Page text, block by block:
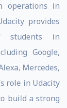
operations in
provides
students in
Google,
Mercedes,
role in Udacity
build a strong